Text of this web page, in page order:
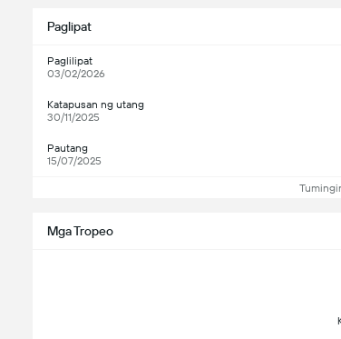
Paglipat
Paglilipat
03/02/2026
Katapusan ng utang
30/11/2025
Pautang
15/07/2025
Mga Tropeo